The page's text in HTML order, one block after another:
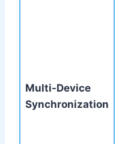
Multi-Device
Synchronization